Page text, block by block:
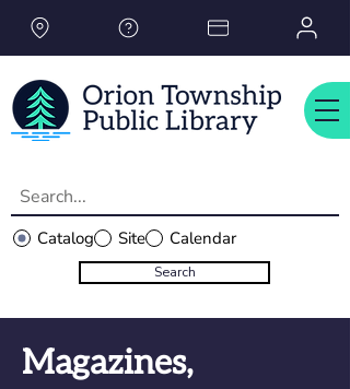
includes
accessibility
system.
Catalog Site Calendar
Search
Magazines,